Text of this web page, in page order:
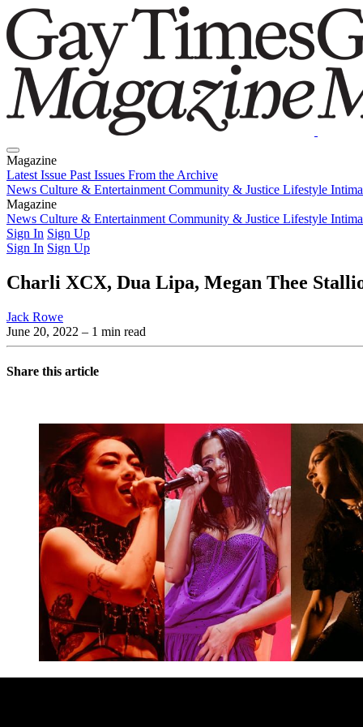
Magazine
Latest Issue Past Issues From the Archive
News Culture & Entertainment Community & Justice Lifestyle
Magazine
Latest IssuePast IssuesFrom the Archive
News Culture & Entertainment Community & Justice Lifestyle
Sign In Sign Up
Sign In Sign Up
Charli XCX, Dua Lipa, Megan Thee
Jack Rowe
June 20, 2022 – 1 min read
Share this article